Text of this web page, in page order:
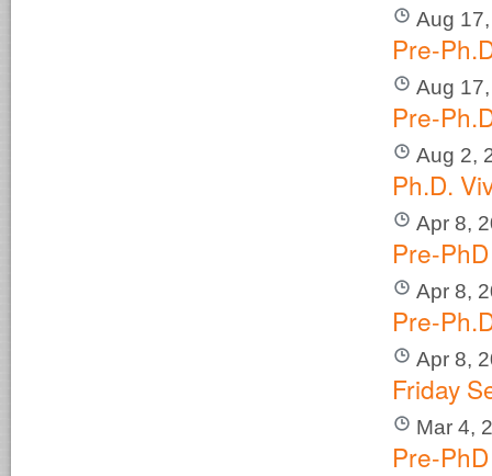
Aug
Pre-
Aug
Pre-
Aug 2,
Ph.D.
Apr 8,
Pre-
Apr 8,
Pre-
Apr 8,
Friday
Mar 4,
Pre-